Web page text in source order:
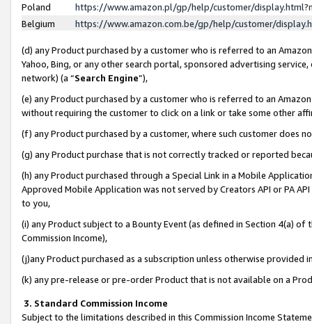
Poland
https://www.amazon.pl/gp/help/customer/
Belgium
https://www.amazon.com.be/gp/help/customer/
(d) any Product purchased by a customer who is referred to an
Yahoo, Bing, or any other search portal, sponsored advertising
network) (a “Search Engine”),
(e) any Product purchased by a customer who is referred to an
without requiring the customer to click on a link or take some other
(f) any Product purchased by a customer, where such customer does
(g) any Product purchase that is not correctly tracked or reported
(h) any Product purchased through a Special Link in a Mobile
Approved Mobile Application was not served by Creators API or PA
to you,
(i) any Product subject to a Bounty Event (as defined in Section 4(a)
Commission Income),
(j)any Product purchased as a subscription unless otherwise provided
(k) any pre-release or pre-order Product that is not available on a
3. Standard Commission Income
Subject to the limitations described in this Commission Income